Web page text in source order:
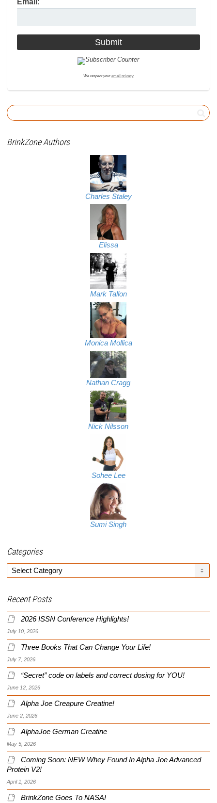
We respect your email privacy
BrinkZone Authors
Charles Staley
Elissa
Mark Tallon
Monica Mollica
Nathan Cragg
Nick Nilsson
Sohee Lee
Sumi Singh
Categories
Categories
Recent Posts
2026 ISSN Conference Highlights!
July 10, 2026
Three Books That Can Change Your Life!
July 7, 2026
“Secret” code on labels and correct dosing for YOU!
June 12, 2026
Alpha Joe Creapure Creatine!
June 2, 2026
AlphaJoe German Creatine
May 5, 2026
Coming Soon: NEW Whey Found In Alpha Joe Advanced
Protein V2!
April 1, 2026
BrinkZone Goes To NASA!